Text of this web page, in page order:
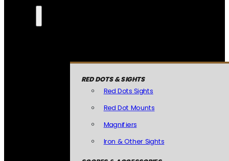
RED DOTS & SIGHTS
Red Dots Sights
Red Dot Mounts
Magnifiers
Iron & Other Sights